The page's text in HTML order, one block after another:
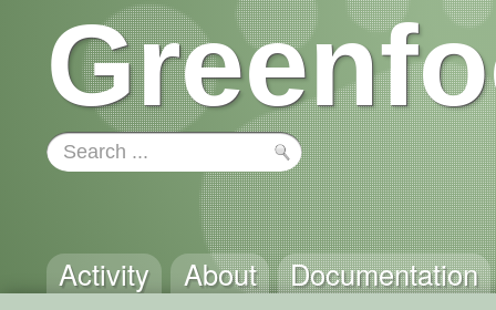
Activity About Documentation